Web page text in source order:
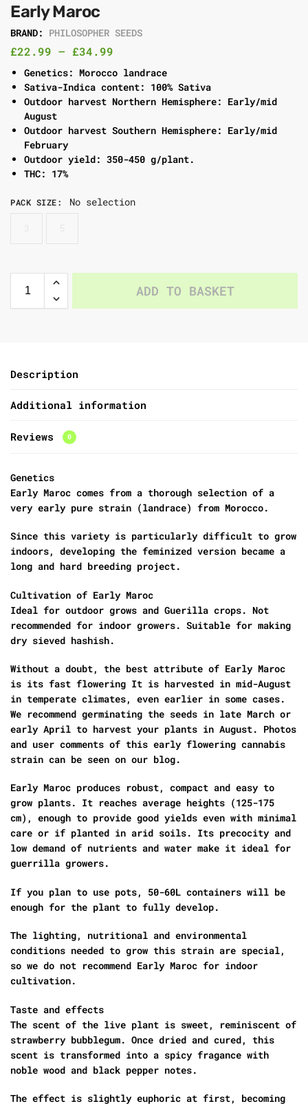
Early Maroc
BRAND: PHILOSOPHER SEEDS
£22.99 – £34.99
Genetics: Morocco landrace
Sativa-Indica content: 100% Sativa
Outdoor harvest Northern Hemisphere: Early/mid
August
Outdoor harvest Southern Hemisphere: Early/mid
February
Outdoor yield: 350-450 g/plant.
THC: 17%
PACK SIZE: No selection
ADD TO BASKET
Description
Additional information
Reviews 0
Genetics
Early Maroc comes from a thorough selection of a
very early pure strain (landrace) from Morocco.
Since this variety is particularly difficult to grow
indoors, developing the feminized version became a
long and hard breeding project.
Cultivation of Early Maroc
Ideal for outdoor grows and Guerilla crops. Not
recommended for indoor growers. Suitable for making
dry sieved hashish.
Without a doubt, the best attribute of Early Maroc
is its fast flowering It is harvested in mid-August
in temperate climates, even earlier in some cases.
We recommend germinating the seeds in late March or
early April to harvest your plants in August. Photos
and user comments of this early flowering cannabis
strain can be seen on our blog.
Early Maroc produces robust, compact and easy to
grow plants. It reaches average heights (125-175
cm), enough to provide good yields even with minimal
care or if planted in arid soils. Its precocity and
low demand of nutrients and water make it ideal for
guerrilla growers.
If you plan to use pots, 50-60L containers will be
enough for the plant to fully develop.
The lighting, nutritional and environmental
conditions needed to grow this strain are special,
so we do not recommend Early Maroc for indoor
cultivation.
Taste and effects
The scent of the live plant is sweet, reminiscent of
strawberry bubblegum. Once dried and cured, this
scent is transformed into a spicy fragance with
noble wood and black pepper notes.
The effect is slightly euphoric at first, becoming